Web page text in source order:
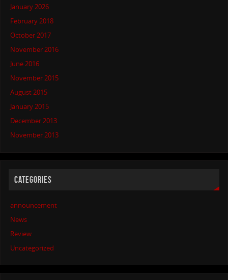
January 2026
February 2018
October 2017
November 2016
June 2016
November 2015
August 2015
January 2015
December 2013
November 2013
CATEGORIES
announcement
News
Review
Uncategorized